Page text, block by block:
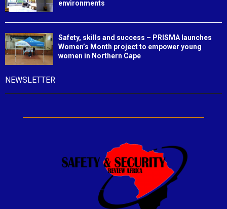
environments
Safety, skills and success – PRISMA launches
Women’s Month project to empower young
women in Northern Cape
NEWSLETTER